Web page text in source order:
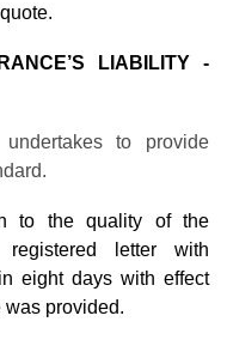
LIABILITY -
to provide
to the quality of the
letter with
eight days with effect
was provided.